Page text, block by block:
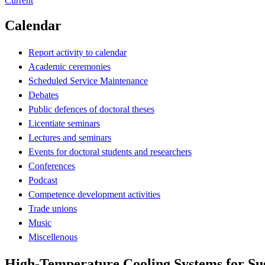
Calendar
Report activity to calendar
Academic ceremonies
Scheduled Service Maintenance
Debates
Public defences of doctoral theses
Licentiate seminars
Lectures and seminars
Events for doctoral students and researchers
Conferences
Podcast
Competence development activities
Trade unions
Music
Miscellenous